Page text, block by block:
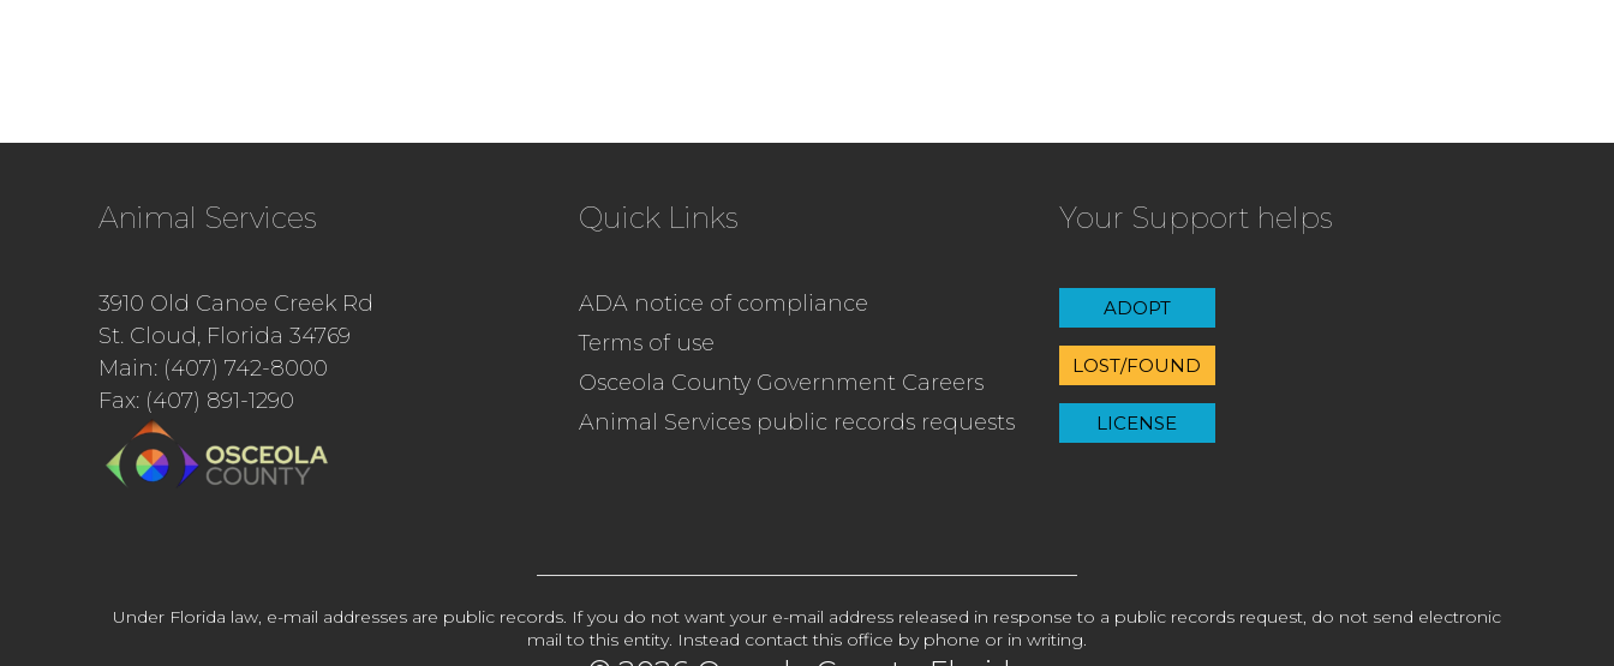
Animal Services
3910 Old Canoe Creek Rd
St. Cloud, Florida 34769
Main: (407) 742-8000
Fax: (407) 891-1290
Quick Links
ADA notice of compliance
Terms of use
Osceola County Government Careers
Animal Services public records requests
Your Support helps
ADOPT
LOST/FOUND
LICENSE
Under Florida law, e-mail addresses are public records. If you do not want your e-mail address released in response to a public records request, do not send electronic
mail to this entity. Instead contact this office by phone or in writing.